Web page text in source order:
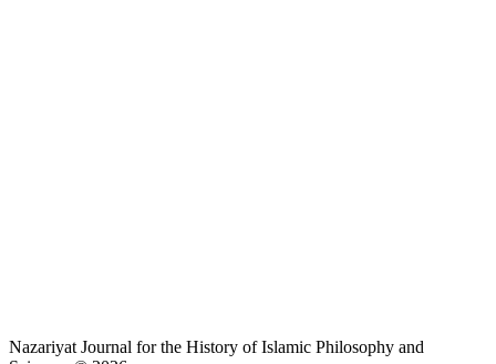
Nazariyat Journal for the History of Islamic Philosophy and